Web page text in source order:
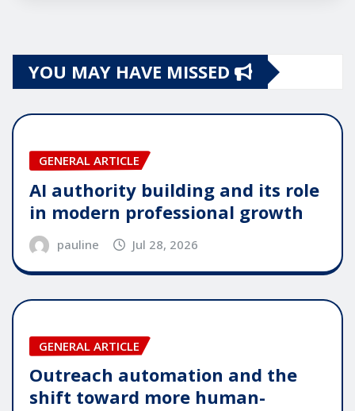
YOU MAY HAVE MISSED
GENERAL ARTICLE
AI authority building and its role
in modern professional growth
pauline Jul 28, 2026
GENERAL ARTICLE
Outreach automation and the
shift toward more human-